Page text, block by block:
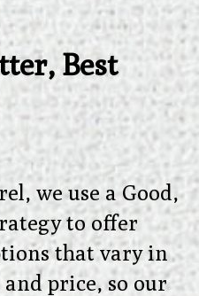
Best
we use a Good,
to offer
that vary in
price, so our